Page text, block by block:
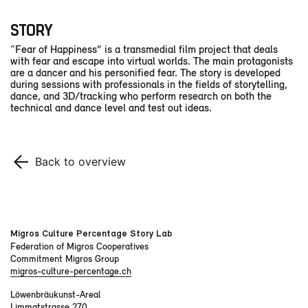
STORY
“Fear of Happiness” is a transmedial film project that deals
with fear and escape into virtual worlds. The main protagonists
are a dancer and his personified fear. The story is developed
during sessions with professionals in the fields of storytelling,
dance, and 3D/tracking who perform research on both the
technical and dance level and test out ideas.
Back to overview
Migros Culture Percentage Story Lab
Federation of Migros Cooperatives
Commitment Migros Group
migros-culture-percentage.ch
Löwenbräukunst-Areal